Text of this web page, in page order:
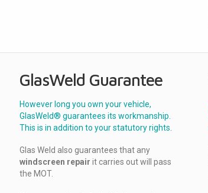
GlasWeld Guarantee
However long you own your vehicle,
GlasWeld® guarantees its workmanship.
This is in addition to your statutory rights.
Glas Weld also guarantees that any
windscreen repair it carries out will pass
the MOT.